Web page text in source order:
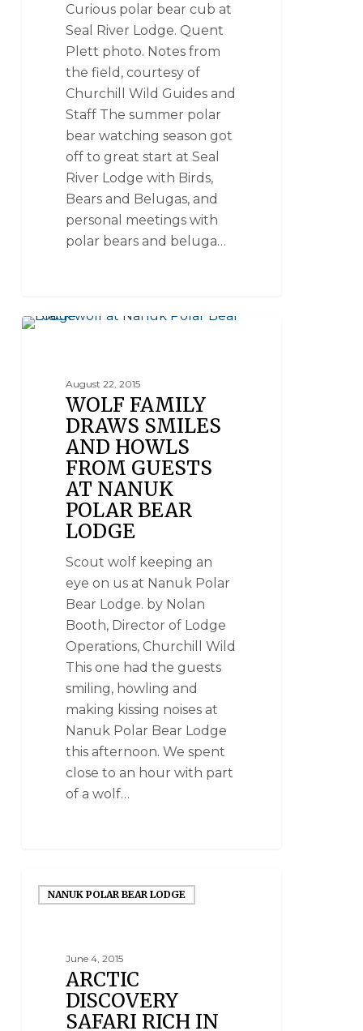
Curious polar bear cub at
Seal River Lodge. Quent
Plett photo. Notes from
the field, courtesy of
Churchill Wild Guides and
Staff The summer polar
bear watching season got
off to great start at Seal
River Lodge with Birds,
Bears and Belugas, and
personal meetings with
polar bears and beluga…
August 22, 2015
WOLF FAMILY
DRAWS SMILES
AND HOWLS
FROM GUESTS
AT NANUK
POLAR BEAR
LODGE
Scout wolf keeping an
eye on us at Nanuk Polar
Bear Lodge. by Nolan
Booth, Director of Lodge
Operations, Churchill Wild
This one had the guests
smiling, howling and
making kissing noises at
Nanuk Polar Bear Lodge
this afternoon. We spent
close to an hour with part
of a wolf…
NANUK POLAR BEAR LODGE
June 4, 2015
ARCTIC
DISCOVERY
SAFARI RICH IN